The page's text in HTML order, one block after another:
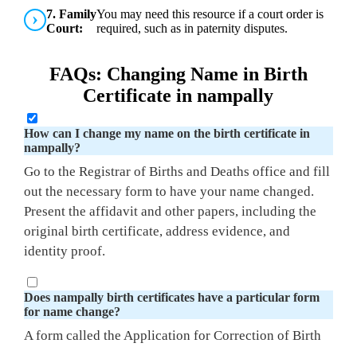
7. Family
Court:
You may need this resource if a court order is
required, such as in paternity disputes.
FAQs: Changing Name in Birth
Certificate in nampally
How can I change my name on the birth certificate in
nampally?
Go to the Registrar of Births and Deaths office and fill
out the necessary form to have your name changed.
Present the affidavit and other papers, including the
original birth certificate, address evidence, and
identity proof.
Does nampally birth certificates have a particular form
for name change?
A form called the Application for Correction of Birth